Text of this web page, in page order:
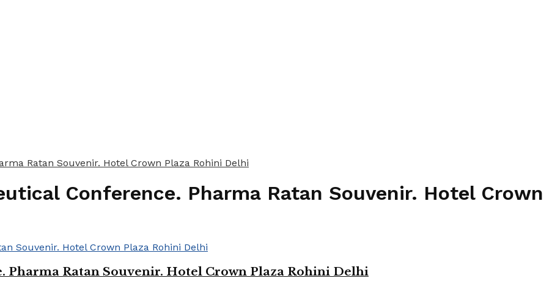
Ratan Souvenir. Hotel Crown Plaza Rohini Delhi
Conference. Pharma Ratan Souvenir. Hotel Crown
Ratan Souvenir. Hotel Crown Plaza Rohini Delhi